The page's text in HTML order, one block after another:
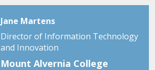
Jane Martens
Director of Information Technology
and Innovation
Mount Alvernia College